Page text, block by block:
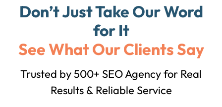
Don’t Just Take Our Word
for It
See What Our Clients Say
Trusted by 500+ SEO Agency for Real
Results & Reliable Service